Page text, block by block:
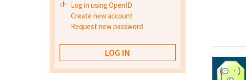
Log in using OpenID
Create new account
Request new password